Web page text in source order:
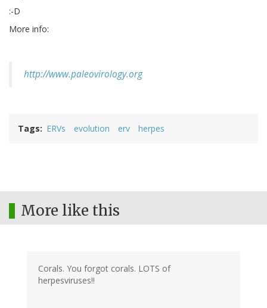
:-D
More info:
http://www.paleovirology.org
Tags ERVs evolution erv herpes
More like this
Corals. You forgot corals. LOTS of
herpesviruses!!